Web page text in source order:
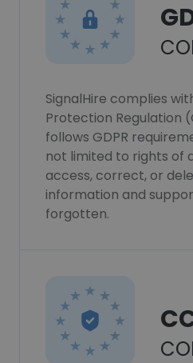
SignalHire complies
Protection Regulation
follows GDPR
not limited to rights of
access, correct, or
information and
forgotten.